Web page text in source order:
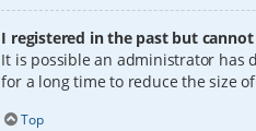
I registered in the past but
It is possible an administrator has
for a long time to reduce the size
Top